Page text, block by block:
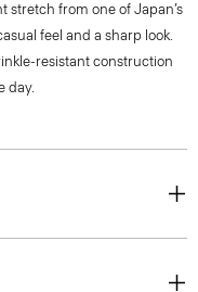
from one of Japan’s
feel and a sharp look.
resistant construction
day.